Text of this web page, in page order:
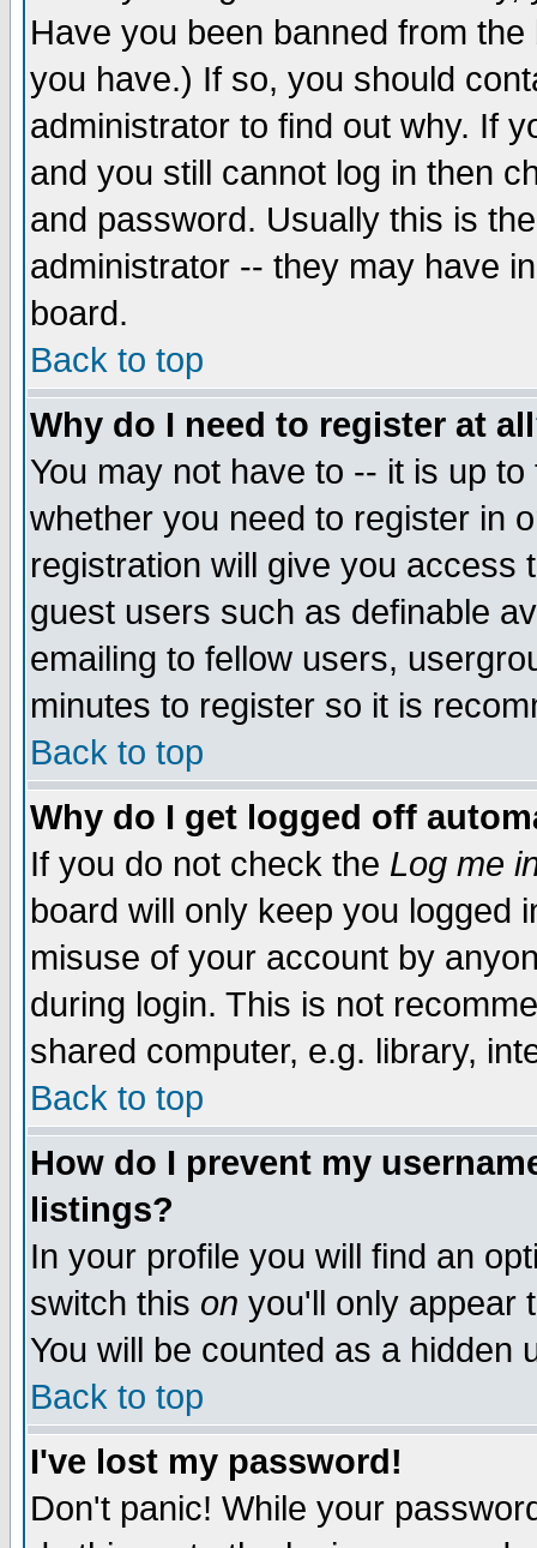
Have you been banned from
you have.) If so, you should
administrator to find out why. If
and you still cannot log in then
and password. Usually this is
administrator -- they may have
board.
Back to top
Why do I need to register at
You may not have to -- it is up
whether you need to register in
registration will give you access
guest users such as definable
emailing to fellow users,
minutes to register so it is
Back to top
Why do I get logged off
If you do not check the Log me
board will only keep you logged
misuse of your account by
during login. This is not
shared computer, e.g. library,
Back to top
How do I prevent my
listings?
In your profile you will find an
switch this on you'll only appear
You will be counted as a hidden
Back to top
I've lost my password!
Don't panic! While your